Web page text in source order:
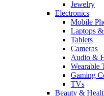
Jewelry
Electronics
Mobile
Laptops
Tablets
Cameras
Audio &
Wearable
Gaming
TVs
Beauty &